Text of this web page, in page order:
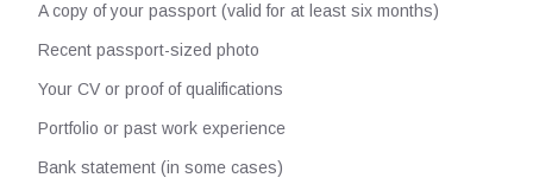
A copy of your passport (valid for at least six months)
Recent passport-sized photo
Your CV or proof of qualifications
Portfolio or past work experience
Bank statement (in some cases)